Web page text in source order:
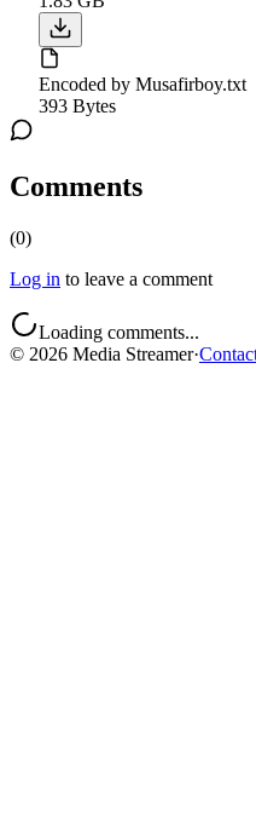
Encoded by Musafirboy.txt
393 Bytes
Comments
(0)
Log in to leave a comment
Loading comments...
© 2026 Media Streamer·